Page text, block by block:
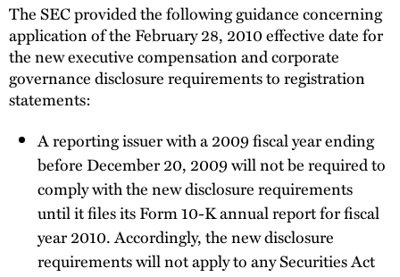
The SEC provided the following guidance concerning
application of the February 28, 2010 effective date for
the new executive compensation and corporate
governance disclosure requirements to registration
statements:
A reporting issuer with a 2009 fiscal year ending
before December 20, 2009 will not be required to
comply with the new disclosure requirements
until it files its Form 10-K annual report for fiscal
year 2010. Accordingly, the new disclosure
requirements will not apply to any Securities Act